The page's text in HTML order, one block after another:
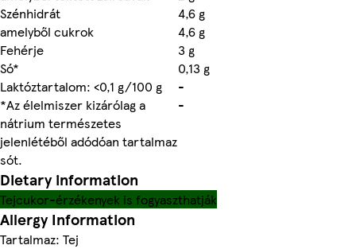
Szénhidrát
4,6 g
amelyből cukrok
4,6 g
Fehérje
3 g
Só*
0,13 g
Laktóztartalom: <0,1 g/100 g
-
*Az élelmiszer kizárólag a
nátrium természetes
jelenlétéből adódóan tartalmaz
sót.
-
Dietary information
Tejcukor-érzékenyek is fogyaszthatják
Allergy Information
Tartalmaz: Tej